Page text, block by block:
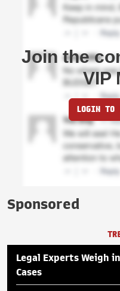
Join the
VIP
LOGIN TO
Sponsored
Legal Experts Weigh
Cases